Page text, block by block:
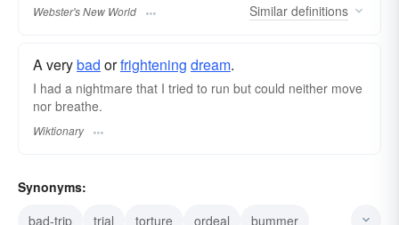
Webster's New World Similar definitions
A verybad orfrightening dream.
I had a nightmare that I tried to run but could neither move
nor breathe.
Wiktionary
Synonyms:
bad-trip
trial torture ordeal
bummer